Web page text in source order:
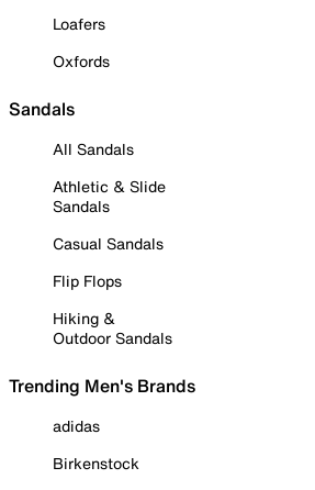
Loafers
Oxfords
Sandals
All Sandals
Athletic & Slide
Sandals
Casual Sandals
Flip Flops
Hiking &
Outdoor Sandals
Trending Men's Brands
adidas
Birkenstock